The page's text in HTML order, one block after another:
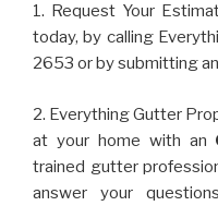
1. Request Your
today, by calling
2653 or by submitting an
2. Everything Gutter
at your home with an
trained gutter
answer your